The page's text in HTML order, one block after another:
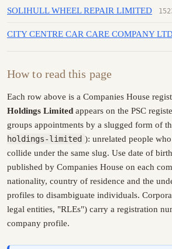
SOLIHULL WHEEL REPAIR LIMITED
CITY CENTRE CAR CARE COMPANY
How to read this page
Each row above is a Companies House
Holdings Limited appears on the PSC
groups appointments by a slugged form of
holdings-limited ): unrelated people
collide under the same slug. Use date of
published by Companies House on each
nationality, country of residence and the
profiles to disambiguate individuals.
legal entities, "RLEs") carry a registration
company profile.